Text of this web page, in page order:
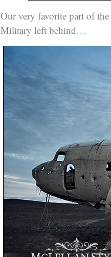
Our very favorite part of
Military left behind…